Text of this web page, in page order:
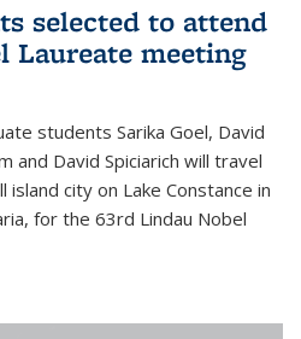
selected to attend
Laureate meeting
students Sarika Goel, David
and David Spiciarich will travel
island city on Lake Constance in
for the 63rd Lindau Nobel